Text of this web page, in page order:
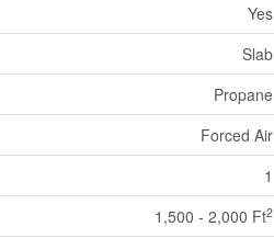
Yes
Slab
Propane
Forced Air
1
1,500 - 2,000 Ft2